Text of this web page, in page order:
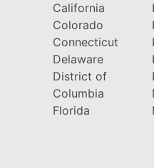
California
Colorado
Connecticut
Delaware
District of
Columbia
Florida